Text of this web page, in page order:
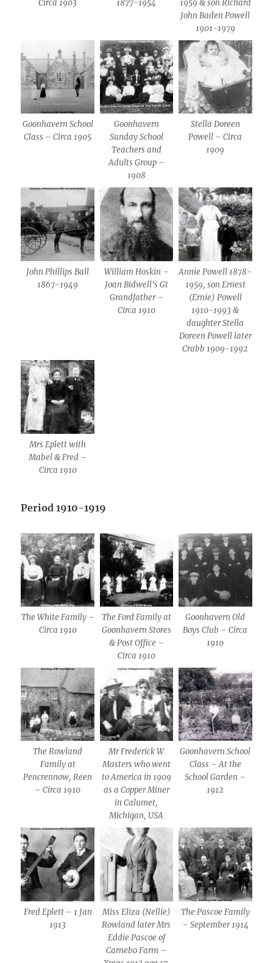
Circa 1903
1877-1954
1959 & son Richard
John Baden Powell
1901-1979
Goonhavern School
Class – Circa 1905
Goonhavern
Sunday School
Teachers and
Adults Group –
1908
Stella Doreen
Powell – Circa
1909
John Phillips Ball
1867-1949
William Hoskin –
Joan Bidwell’s Gt
Grandfather –
Circa 1910
Annie Powell 1878-
1959, son Ernest
(Ernie) Powell
1910-1993 &
daughter Stella
Doreen Powell later
Crabb 1909-1992
Mrs Eplett with
Mabel & Fred –
Circa 1910
Period 1910-1919
The White Family –
Circa 1910
The Ford Family at
Goonhavern Stores
& Post Office –
Circa 1910
Goonhavern Old
Boys Club – Circa
1910
The Rowland
Family at
Pencrennow, Reen
– Circa 1910
Mr Frederick W
Masters who went
to America in 1909
as a Copper Miner
in Calumet,
Michigan, USA
Goonhavern School
Class – At the
School Garden –
1912
Fred Eplett – 1 Jan
1913
Miss Eliza (Nellie)
Rowland later Mrs
Eddie Pascoe of
Carnebo Farm –
The Pascoe Family
– September 1914